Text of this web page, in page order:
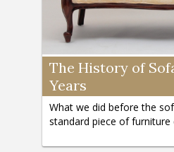
The History of
Years
What we did before the
standard piece of furniture